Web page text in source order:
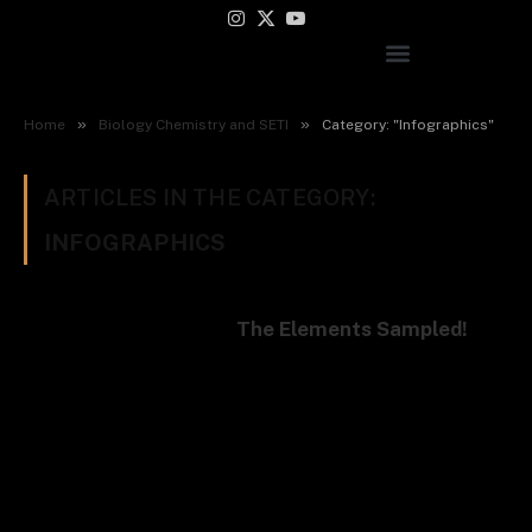
Instagram
X
YouTube
Home » Biology Chemistry and SETI » Category: "Infographics"
The Elements Sampled!